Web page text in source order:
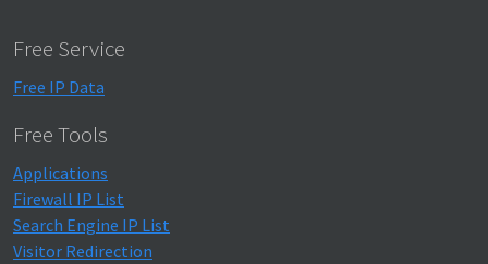
Free Service
Free IP Data
Free Tools
Applications
Firewall IP List
Search Engine IP List
Visitor Redirection